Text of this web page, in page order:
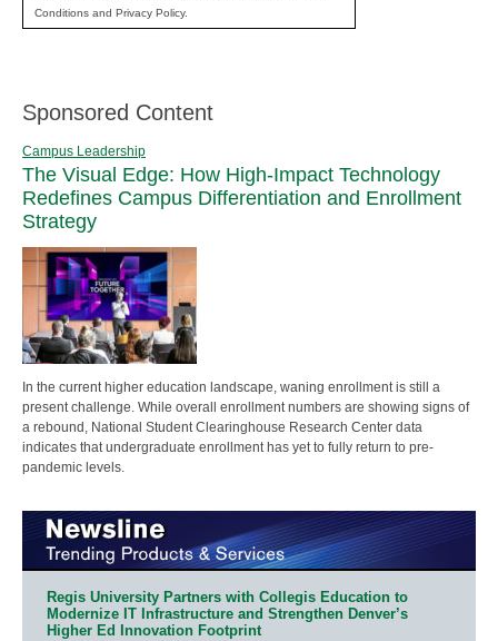
Conditions and Privacy Policy.
Sponsored Content
Campus Leadership
The Visual Edge: How High-Impact Technology
Redefines Campus Differentiation and Enrollment
Strategy
In the current higher education landscape, waning enrollment is still a
present challenge. While overall enrollment numbers are showing signs of
a rebound, National Student Clearinghouse Research Center data
indicates that undergraduate enrollment has yet to fully return to pre-
pandemic levels.
Regis University Partners with Collegis Education to
Modernize IT Infrastructure and Strengthen Denver’s
Higher Ed Innovation Footprint